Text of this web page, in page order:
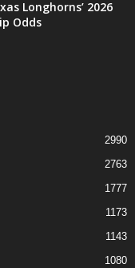
Longhorns’ 2026
Odds
2990
2763
1777
1173
1143
1080